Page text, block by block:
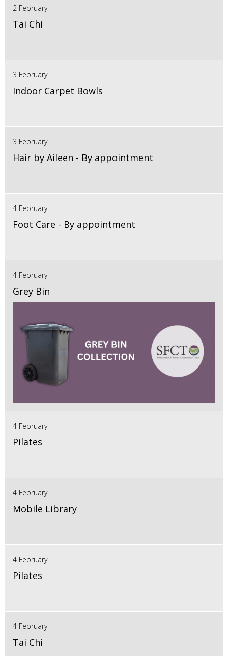
2 February
Tai Chi
3 February
Indoor Carpet Bowls
3 February
Hair by Aileen - By appointment
4 February
Foot Care - By appointment
4 February
Grey Bin
4 February
Pilates
4 February
Mobile Library
4 February
Pilates
4 February
Tai Chi